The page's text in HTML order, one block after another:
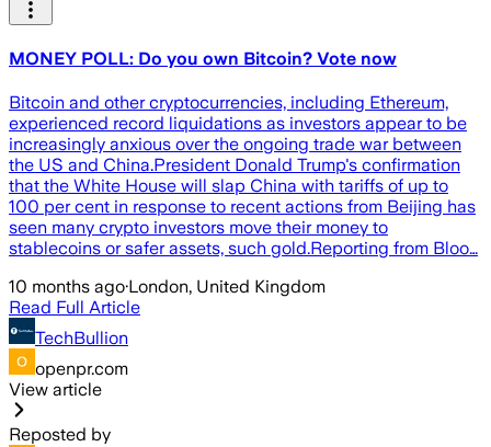
MONEY POLL: Do you own Bitcoin? Vote now
Bitcoin and other cryptocurrencies, including Ethereum,
experienced record liquidations as investors appear to be
increasingly anxious over the ongoing trade war between
the US and China.President Donald Trump's confirmation
that the White House will slap China with tariffs of up to
100 per cent in response to recent actions from Beijing has
seen many crypto investors move their money to
stablecoins or safer assets, such gold.Reporting from Bloo…
10 months ago·London, United Kingdom
Read Full Article
TechBullion
openpr.com
View article
Reposted by